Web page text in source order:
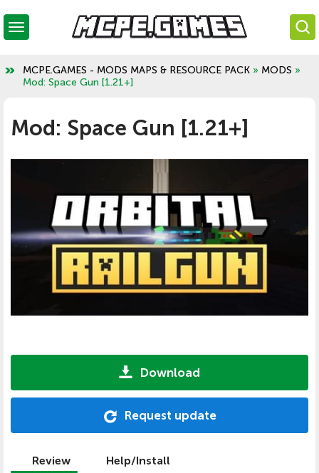
MCPE.GAMES - MODS MAPS & RESOURCE PACK » MODS »
Mod: Space Gun [1.21+]
Mod: Space Gun [1.21+]
Download
Request update
Review Help/Install